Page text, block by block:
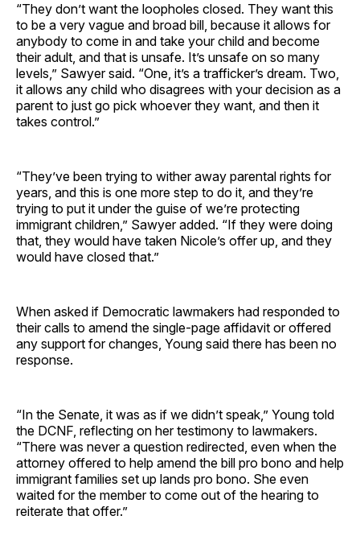
“They don’t want the loopholes closed. They want this
to be a very vague and broad bill, because it allows for
anybody to come in and take your child and become
their adult, and that is unsafe. It’s unsafe on so many
levels,” Sawyer said. “One, it’s a trafficker’s dream. Two,
it allows any child who disagrees with your decision as a
parent to just go pick whoever they want, and then it
takes control.”
“They’ve been trying to wither away parental rights for
years, and this is one more step to do it, and they’re
trying to put it under the guise of we’re protecting
immigrant children,” Sawyer added. “If they were doing
that, they would have taken Nicole’s offer up, and they
would have closed that.”
When asked if Democratic lawmakers had responded to
their calls to amend the single-page affidavit or offered
any support for changes, Young said there has been no
response.
“In the Senate, it was as if we didn’t speak,” Young told
the DCNF, reflecting on her testimony to lawmakers.
“There was never a question redirected, even when the
attorney offered to help amend the bill pro bono and help
immigrant families set up lands pro bono. She even
waited for the member to come out of the hearing to
reiterate that offer.”